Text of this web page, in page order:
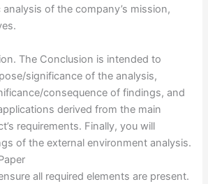
of the company’s mission,
The Conclusion is intended to
significance of the analysis,
consequence of findings, and
derived from the main
requirements. Finally, you will
of the external environment analysis.
all required elements are present.